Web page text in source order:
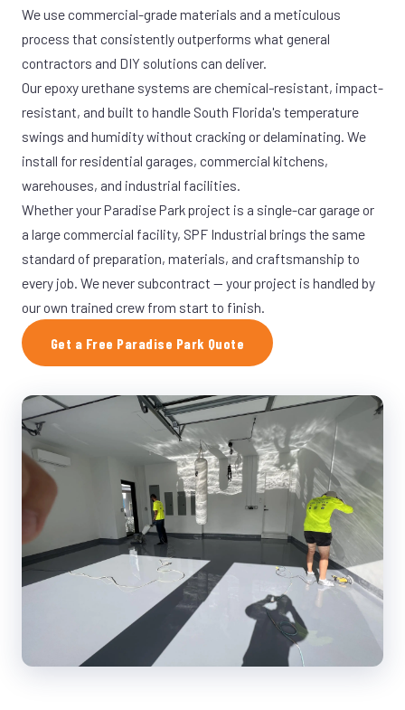
We use commercial-grade materials and a meticulous
process that consistently outperforms what general
contractors and DIY solutions can deliver.
Our epoxy urethane systems are chemical-resistant, impact-
resistant, and built to handle South Florida's temperature
swings and humidity without cracking or delaminating. We
install for residential garages, commercial kitchens,
warehouses, and industrial facilities.
Whether your Paradise Park project is a single-car garage or
a large commercial facility, SPF Industrial brings the same
standard of preparation, materials, and craftsmanship to
every job. We never subcontract — your project is handled by
our own trained crew from start to finish.
Get a Free Paradise Park Quote